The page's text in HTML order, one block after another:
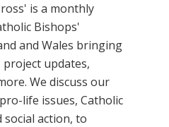
is a monthly
Bishops'
and Wales bringing
updates,
We discuss our
life issues, Catholic
action, to